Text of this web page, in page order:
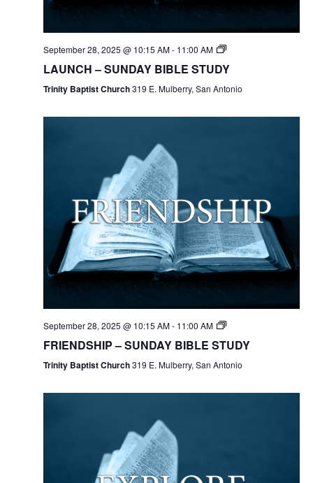
September 28, 2025 @ 10:15 AM- 11:00 AM
LAUNCH – SUNDAY BIBLE STUDY
Trinity Baptist Church319 E. Mulberry, San Antonio
September 28, 2025 @ 10:15 AM- 11:00 AM
FRIENDSHIP – SUNDAY BIBLE STUDY
Trinity Baptist Church319 E. Mulberry, San Antonio